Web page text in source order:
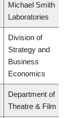
Michael Smith
Laboratories
Division of
Strategy and
Business
Economics
Department of
Theatre & Film